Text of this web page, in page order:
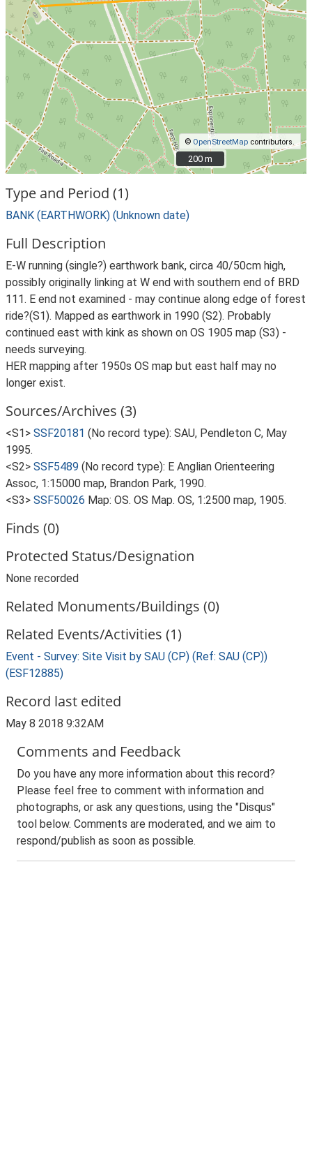
© OpenStreetMap contributors.
200 m
200 m
Type and Period (1)
BANK (EARTHWORK) (Unknown date)
Full Description
E-W running (single?) earthwork bank, circa 40/50cm high,
possibly originally linking at W end with southern end of BRD
111. E end not examined - may continue along edge of forest
ride?(S1). Mapped as earthwork in 1990 (S2). Probably
continued east with kink as shown on OS 1905 map (S3) -
needs surveying.
HER mapping after 1950s OS map but east half may no
longer exist.
Sources/Archives (3)
<S1> SSF20181 (No record type): SAU, Pendleton C, May
1995.
<S2> SSF5489 (No record type): E Anglian Orienteering
Assoc, 1:15000 map, Brandon Park, 1990.
<S3> SSF50026 Map: OS. OS Map. OS, 1:2500 map, 1905.
Finds (0)
Protected Status/Designation
None recorded
Related Monuments/Buildings (0)
Related Events/Activities (1)
Event - Survey: Site Visit by SAU (CP) (Ref: SAU (CP))
(ESF12885)
Record last edited
May 8 2018 9:32AM
Comments and Feedback
Do you have any more information about this record?
Please feel free to comment with information and
photographs, or ask any questions, using the "Disqus"
tool below. Comments are moderated, and we aim to
respond/publish as soon as possible.